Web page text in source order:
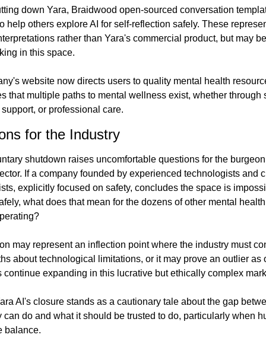
down Yara, Braidwood open-sourced conversation
help others explore AI for self-reflection safely. These
rather than Yara's commercial product, but may
in this space.
website now directs users to quality mental health
that multiple paths to mental wellness exist, whether through
or professional care.
for the Industry
shutdown raises uncomfortable questions for the
If a company founded by experienced technologists and
explicitly focused on safety, concludes the space is
what does that mean for the dozens of other mental
may represent an inflection point where the industry must
about technological limitations, or it may prove an outlier as
continue expanding in this lucrative but ethically complex
AI's closure stands as a cautionary tale about the gap
can do and what it should be trusted to do, particularly when
balance.